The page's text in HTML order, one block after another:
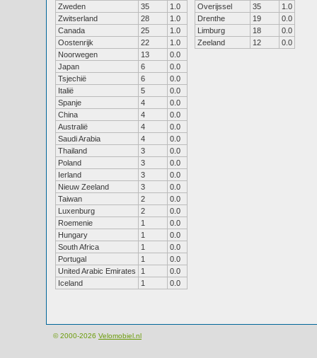
Zweden
35
1.0
Zwitserland
28
1.0
Canada
25
1.0
Oostenrijk
22
1.0
Noorwegen
13
0.0
Japan
6
0.0
Tsjechië
6
0.0
Italië
5
0.0
Spanje
4
0.0
China
4
0.0
Australië
4
0.0
Saudi Arabia
4
0.0
Thailand
3
0.0
Poland
3
0.0
Ierland
3
0.0
Nieuw Zeeland
3
0.0
Taiwan
2
0.0
Luxenburg
2
0.0
Roemenie
1
0.0
Hungary
1
0.0
South Africa
1
0.0
Portugal
1
0.0
United Arabic Emirates
1
0.0
Iceland
1 0.0
Overijssel
35
1.0
Drenthe
19
0.0
Limburg
18
0.0
Zeeland
12 0.0
© 2000-2026 Velomobiel.nl